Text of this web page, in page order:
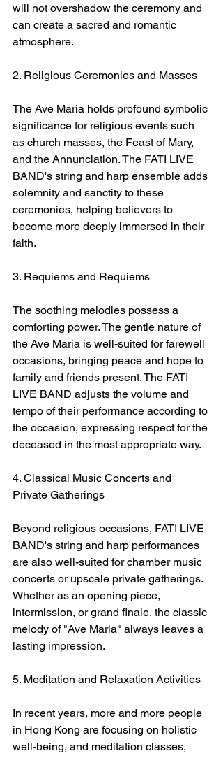
will not overshadow the ceremony and
can create a sacred and romantic
atmosphere.
2. Religious Ceremonies and Masses
The Ave Maria holds profound symbolic
significance for religious events such
as church masses, the Feast of Mary,
and the Annunciation. The FATI LIVE
BAND's string and harp ensemble adds
solemnity and sanctity to these
ceremonies, helping believers to
become more deeply immersed in their
faith.
3. Requiems and Requiems
The soothing melodies possess a
comforting power. The gentle nature of
the Ave Maria is well-suited for farewell
occasions, bringing peace and hope to
family and friends present. The FATI
LIVE BAND adjusts the volume and
tempo of their performance according to
the occasion, expressing respect for the
deceased in the most appropriate way.
4. Classical Music Concerts and
Private Gatherings
Beyond religious occasions, FATI LIVE
BAND's string and harp performances
are also well-suited for chamber music
concerts or upscale private gatherings.
Whether as an opening piece,
intermission, or grand finale, the classic
melody of "Ave Maria" always leaves a
lasting impression.
5. Meditation and Relaxation Activities
In recent years, more and more people
in Hong Kong are focusing on holistic
well-being, and meditation classes,